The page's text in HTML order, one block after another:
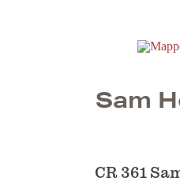
Sam
CR 361